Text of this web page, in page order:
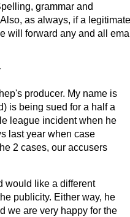
grammar and
as always, if a legitimate
will forward any and all
producer. My name is
is being sued for a half a
league incident when he
last year when case
2 cases, our accusers
would like a different
publicity. Either way, he
we are very happy for the